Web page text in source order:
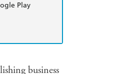
Play
business